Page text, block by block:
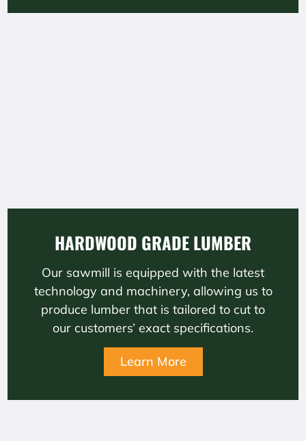
HARDWOOD GRADE LUMBER
Our sawmill is equipped with the latest
technology and machinery, allowing us to
produce lumber that is tailored to cut to
our customers’ exact specifications.
Learn More